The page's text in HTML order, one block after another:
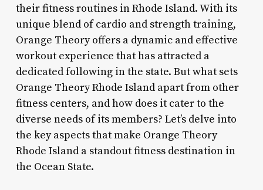
their fitness routines in Rhode Island. With its
unique blend of cardio and strength training,
Orange Theory offers a dynamic and effective
workout experience that has attracted a
dedicated following in the state. But what sets
Orange Theory Rhode Island apart from other
fitness centers, and how does it cater to the
diverse needs of its members? Let’s delve into
the key aspects that make Orange Theory
Rhode Island a standout fitness destination in
the Ocean State.